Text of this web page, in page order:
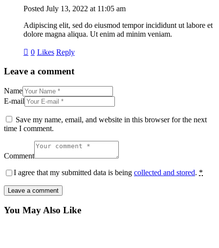
Posted July 13, 2022 at 11:05 am
Adipiscing elit, sed do eiusmod tempor incididunt ut labore et
dolore magna aliqua. Ut enim ad minim veniam.
0 Likes Reply
Leave a comment
Name
E-mail
Save my name, email, and website in this browser for the next
time I comment.
Comment
I agree that my submitted data is being collected and stored. *
You May Also Like